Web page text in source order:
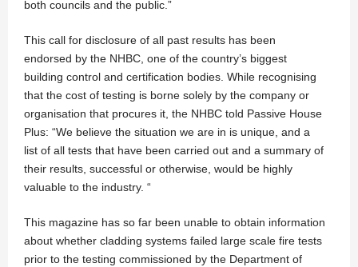
both councils and the public.”
This call for disclosure of all past results has been
endorsed by the NHBC, one of the country’s biggest
building control and certification bodies. While recognising
that the cost of testing is borne solely by the company or
organisation that procures it, the NHBC told Passive House
Plus: “We believe the situation we are in is unique, and a
list of all tests that have been carried out and a summary of
their results, successful or otherwise, would be highly
valuable to the industry. “
This magazine has so far been unable to obtain information
about whether cladding systems failed large scale fire tests
prior to the testing commissioned by the Department of